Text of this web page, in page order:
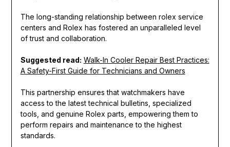
The long-standing relationship between rolex service
centers and Rolex has fostered an unparalleled level
of trust and collaboration.
Suggested read: Walk-In Cooler Repair Best Practices:
A Safety-First Guide for Technicians and Owners
This partnership ensures that watchmakers have
access to the latest technical bulletins, specialized
tools, and genuine Rolex parts, empowering them to
perform repairs and maintenance to the highest
standards.